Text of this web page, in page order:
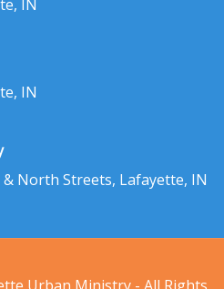
IN
IN
North Streets, Lafayette, IN